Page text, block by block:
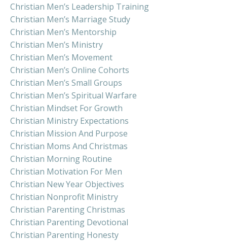
Christian Men’s Leadership Training
Christian Men’s Marriage Study
Christian Men’s Mentorship
Christian Men’s Ministry
Christian Men’s Movement
Christian Men’s Online Cohorts
Christian Men’s Small Groups
Christian Men’s Spiritual Warfare
Christian Mindset For Growth
Christian Ministry Expectations
Christian Mission And Purpose
Christian Moms And Christmas
Christian Morning Routine
Christian Motivation For Men
Christian New Year Objectives
Christian Nonprofit Ministry
Christian Parenting Christmas
Christian Parenting Devotional
Christian Parenting Honesty